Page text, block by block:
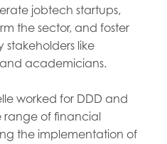
jobtech startups,
the sector, and foster
like
and academicians.
worked for DDD and
range of financial
the implementation of